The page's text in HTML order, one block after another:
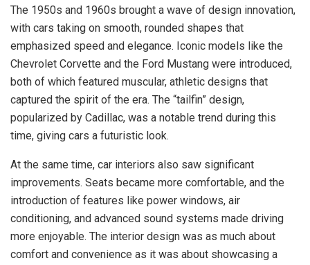
The 1950s and 1960s brought a wave of design innovation,
with cars taking on smooth, rounded shapes that
emphasized speed and elegance. Iconic models like the
Chevrolet Corvette and the Ford Mustang were introduced,
both of which featured muscular, athletic designs that
captured the spirit of the era. The “tailfin” design,
popularized by Cadillac, was a notable trend during this
time, giving cars a futuristic look.
At the same time, car interiors also saw significant
improvements. Seats became more comfortable, and the
introduction of features like power windows, air
conditioning, and advanced sound systems made driving
more enjoyable. The interior design was as much about
comfort and convenience as it was about showcasing a